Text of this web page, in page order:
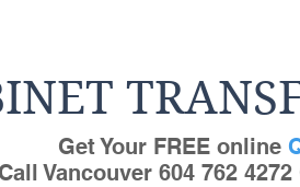
Get Your FREE online
Vancouver 604 762